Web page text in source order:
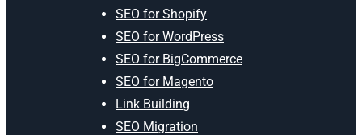
SEO for Shopify
SEO for WordPress
SEO for BigCommerce
SEO for Magento
Link Building
SEO Migration